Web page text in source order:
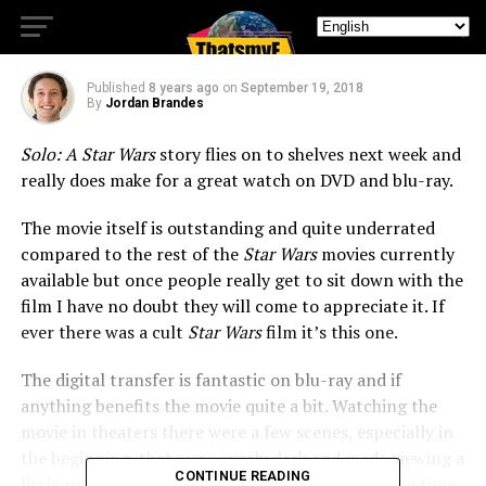
Comes to Blu-Ray
Published 8 years ago on September 19, 2018
By Jordan Brandes
Solo: A Star Warsstory flies on to shelves next week and
really does make for a great watch on DVD and blu-ray.
The movie itself is outstanding and quite underrated
compared to the rest of the Star Warsmovies currently
available but once people really get to sit down with the
film I have no doubt they will come to appreciate it. If
ever there was a cult Star Warsfilm it’s this one.
The digital transfer is fantastic on blu-ray and if
anything benefits the movie quite a bit. Watching the
movie in theaters there were a few scenes, especially in
the beginning, that were overly dark and made viewing a
CONTINUE READING